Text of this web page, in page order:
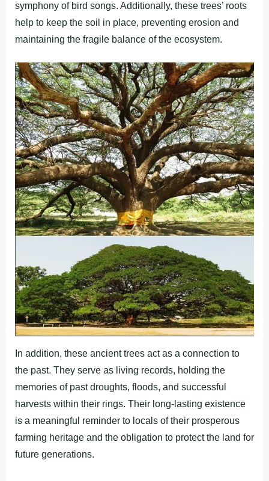
symphony of bird songs. Additionally, these trees’ roots
help to keep the soil in place, preventing erosion and
maintaining the fragile balance of the ecosystem.
In addition, these ancient trees act as a connection to
the past. They serve as living records, holding the
memories of past droughts, floods, and successful
harvests within their rings. Their long-lasting existence
is a meaningful reminder to locals of their prosperous
farming heritage and the obligation to protect the land for
future generations.